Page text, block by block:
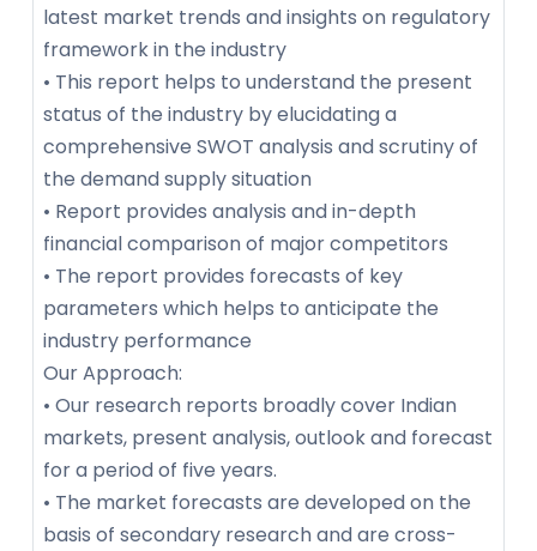
latest market trends and insights on regulatory
framework in the industry
• This report helps to understand the present
status of the industry by elucidating a
comprehensive SWOT analysis and scrutiny of
the demand supply situation
• Report provides analysis and in-depth
financial comparison of major competitors
• The report provides forecasts of key
parameters which helps to anticipate the
industry performance
Our Approach:
• Our research reports broadly cover Indian
markets, present analysis, outlook and forecast
for a period of five years.
• The market forecasts are developed on the
basis of secondary research and are cross-